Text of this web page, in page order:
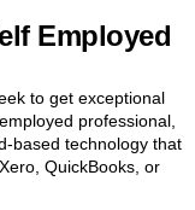
Employed
to get exceptional
professional,
based technology that
QuickBooks, or